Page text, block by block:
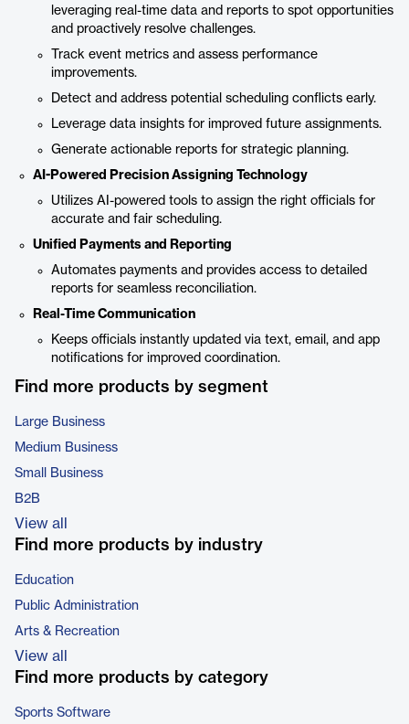
leveraging real-time data and reports to spot opportunities
and proactively resolve challenges.
Track event metrics and assess performance
improvements.
Detect and address potential scheduling conflicts early.
Leverage data insights for improved future assignments.
Generate actionable reports for strategic planning.
AI-Powered Precision Assigning Technology
Utilizes AI-powered tools to assign the right officials for
accurate and fair scheduling.
Unified Payments and Reporting
Automates payments and provides access to detailed
reports for seamless reconciliation.
Real-Time Communication
Keeps officials instantly updated via text, email, and app
notifications for improved coordination.
Find more products by segment
Large Business
Medium Business
Small Business
B2B
View all
Find more products by industry
Education
Public Administration
Arts & Recreation
View all
Find more products by category
Sports Software